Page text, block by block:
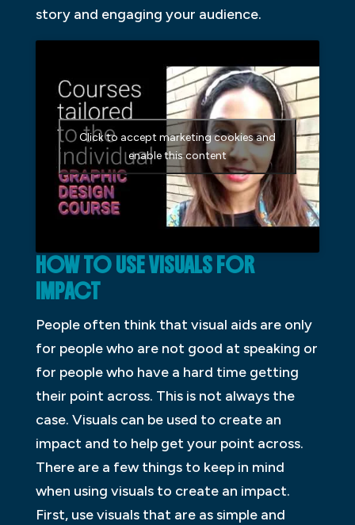
story and engaging your audience.
Click to accept marketing cookies and
enable this content
HOW TO USE VISUALS FOR
IMPACT
People often think that visual aids are only
for people who are not good at speaking or
for people who have a hard time getting
their point across. This is not always the
case. Visuals can be used to create an
impact and to help get your point across.
There are a few things to keep in mind
when using visuals to create an impact.
First, use visuals that are as simple and